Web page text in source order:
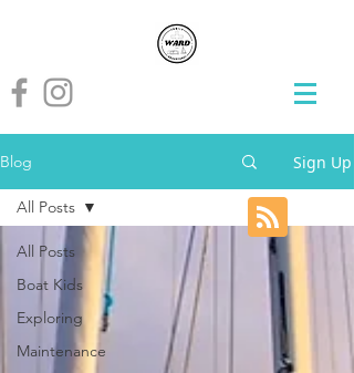
Blog Sign Up
All Posts
Boat Kids
Exploring
Maintenance
All Posts